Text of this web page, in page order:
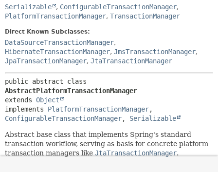
Serializable , ConfigurableTransactionManager,
PlatformTransactionManager, TransactionManager
Direct Known Subclasses:
DataSourceTransactionManager,
HibernateTransactionManager, JmsTransactionManager,
JpaTransactionManager, JtaTransactionManager
AbstractPlatformTransactionManager
extends Object
implements PlatformTransactionManager
ConfigurableTransactionManager, Serializable
Abstract base class that implements Spring's standard
transaction workflow, serving as basis for concrete platform
transaction managers like JtaTransactionManager.